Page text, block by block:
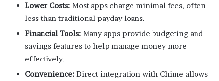
Lower Costs: Most apps charge minimal fees, often
less than traditional payday loans.
Financial Tools: Many apps provide budgeting and
savings features to help manage money more
effectively.
Convenience: Direct integration with Chime allows